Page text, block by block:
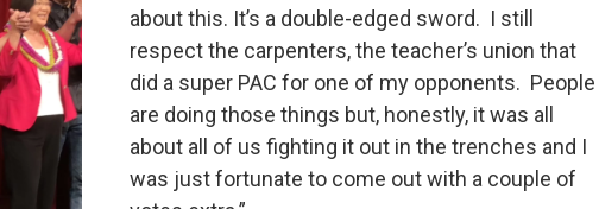
about this. It’s a double-edged sword. I still
respect the carpenters, the teacher’s union that
did a super PAC for one of my opponents. People
are doing those things but, honestly, it was all
about all of us fighting it out in the trenches and I
was just fortunate to come out with a couple of